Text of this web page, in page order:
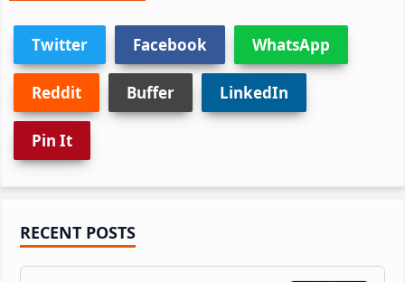
Twitter Facebook WhatsApp
Reddit Buffer LinkedIn
Pin It
Primary
Sidebar
RECENT POSTS